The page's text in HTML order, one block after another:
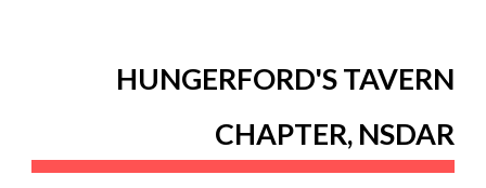
HUNGERFORD'S TAVERN
CHAPTER, NSDAR